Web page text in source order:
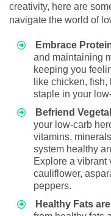
creativity, here are
navigate the world of
Embrace
and maintaining
keeping you
like chicken,
staple in your
Befriend
your low-carb
vitamins,
system healthy
Explore a vibrant
cauliflower,
peppers.
Healthy Fats